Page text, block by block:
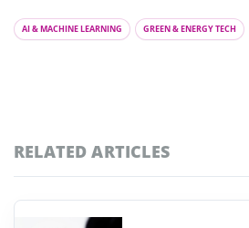
AI & MACHINE LEARNING GREEN & ENERGY TECH
RELATED ARTICLES